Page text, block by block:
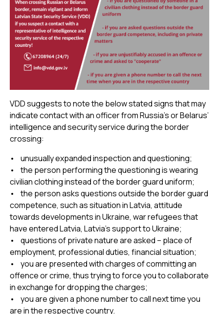
VDD suggests to note the below stated signs that may
indicate contact with an officer from Russia’s or Belarus’
intelligence and security service during the border
crossing:
• unusually expanded inspection and questioning;
• the person performing the questioning is wearing
civilian clothing instead of the border guard uniform;
• the person asks questions outside the border guard
competence, such as situation in Latvia, attitude
towards developments in Ukraine, war refugees that
have entered Latvia, Latvia’s support to Ukraine;
• questions of private nature are asked – place of
employment, professional duties, financial situation;
• you are presented with charges of committing an
offence or crime, thus trying to force you to collaborate
in exchange for dropping the charges;
• you are given a phone number to call next time you
are in the respective country.